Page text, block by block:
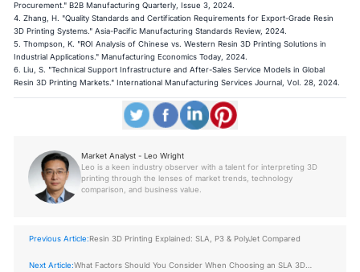
Procurement." B2B Manufacturing Quarterly, Issue 3, 2024.
4. Zhang, H. "Quality Standards and Certification Requirements for Export-Grade Resin
3D Printing Systems." Asia-Pacific Manufacturing Standards Review, 2024.
5. Thompson, K. "ROI Analysis of Chinese vs. Western Resin 3D Printing Solutions in
Industrial Applications." Manufacturing Economics Today, 2024.
6. Liu, S. "Technical Support Infrastructure and After-Sales Service Models in Global
Resin 3D Printing Markets." International Manufacturing Services Journal, Vol. 28, 2024.
Market Analyst - Leo Wright
Leo is a keen industry observer with a talent for interpreting 3D
printing through the lenses of market trends, technology
comparison, and business value.
Previous Article:Resin 3D Printing Explained: SLA, P3 & PolyJet Compared
Next Article:What Factors Should You Consider When Choosing an SLA 3D